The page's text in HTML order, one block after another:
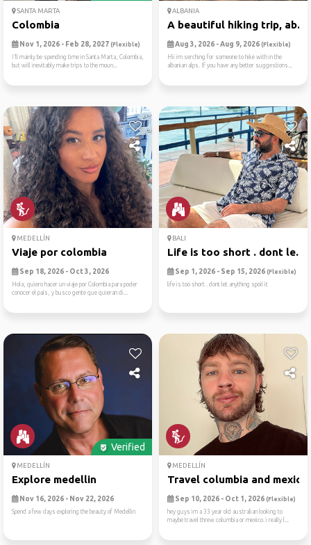
SANTA MARTA
Colombia
Nov 1, 2026 - Feb 28, 2027 (Flexible)
I’ll mainly be spending time in Santa Marta, Colombia,
but will inevitably make trips to the moun...
ALBANIA
A beautiful hiking trip, ab...
Aug 3, 2026 - Aug 9, 2026 (Flexible)
Hii im serching for someone to hike with in the
albanian alps. If you have any better suggestions...
MEDELLÍN
Viaje por colombia
Sep 18, 2026 - Oct 3, 2026
Hola, quiero hacer un viaje por Colombia para poder
conocer el país, y busco gente que quieran di...
BALI
Life is too short . dont le...
Sep 1, 2026 - Sep 15, 2026 (Flexible)
life is too short . dont let anything spoil it
Verified
MEDELLÍN
Explore medellin
Nov 16, 2026 - Nov 22, 2026
Spend a few days exploring the beauty of Medellin
MEDELLÍN
Travel columbia and mexico
Sep 10, 2026 - Oct 1, 2026 (Flexible)
hey guys im a 33 year old australian looking to
maybe travel threw columbia or mexico. i really l...